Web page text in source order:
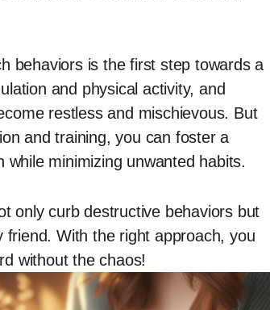
behaviors is the first step towards a
and physical activity, and
restless and mischievous. But
and training, you can foster a
minimizing unwanted habits.
only curb destructive behaviors but
With the right approach, you
without the chaos!